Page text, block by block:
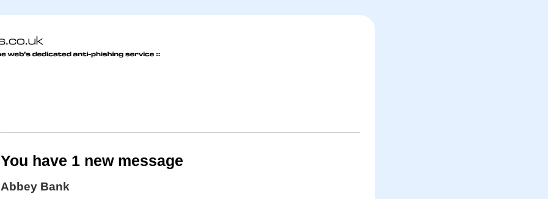
You have 1 new message
Abbey Bank